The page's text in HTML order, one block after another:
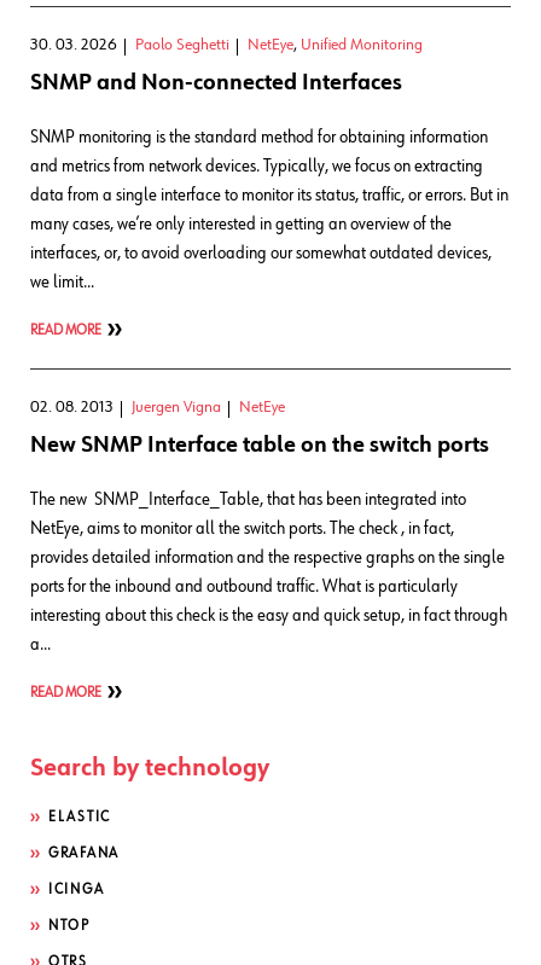
30. 03. 2026 Paolo Seghetti NetEye, Unified Monitoring
SNMP and Non-connected Interfaces
SNMP monitoring is the standard method for obtaining information
and metrics from network devices. Typically, we focus on extracting
data from a single interface to monitor its status, traffic, or errors. But in
many cases, we’re only interested in getting an overview of the
interfaces, or, to avoid overloading our somewhat outdated devices,
we limit…
READ MORE
02. 08. 2013 Juergen Vigna NetEye
New SNMP Interface table on the switch ports
The new SNMP_Interface_Table, that has been integrated into
NetEye, aims to monitor all the switch ports. The check , in fact,
provides detailed information and the respective graphs on the single
ports for the inbound and outbound traffic. What is particularly
interesting about this check is the easy and quick setup, in fact through
a…
READ MORE
Search by technology
ELASTIC
GRAFANA
ICINGA
NTOP